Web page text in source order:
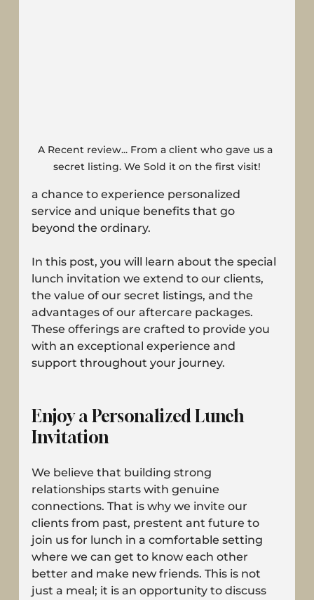
A Recent review... From a client who gave us a
secret listing. We Sold it on the first visit!
a chance to experience personalized
service and unique benefits that go
beyond the ordinary.
In this post, you will learn about the special
lunch invitation we extend to our clients,
the value of our secret listings, and the
advantages of our aftercare packages.
These offerings are crafted to provide you
with an exceptional experience and
support throughout your journey.
Enjoy a Personalized Lunch
Invitation
We believe that building strong
relationships starts with genuine
connections. That is why we invite our
clients from past, prestent ant future to
join us for lunch in a comfortable setting
where we can get to know each other
better and make new friends. This is not
just a meal; it is an opportunity to discuss